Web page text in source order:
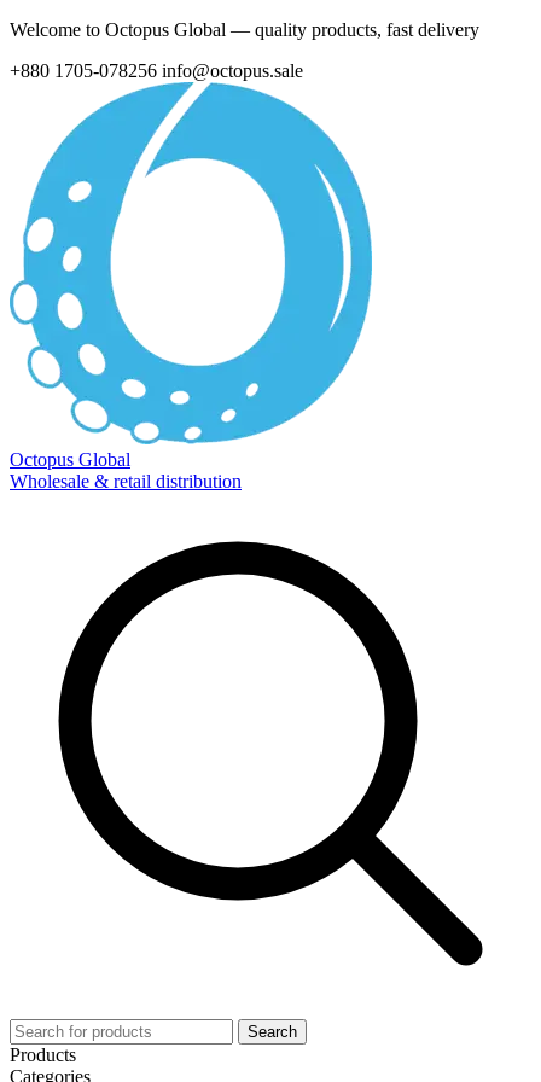
Welcome to Octopus Global — quality products, fast delivery
+880 1705-078256 info@octopus.sale
Octopus Global
Wholesale & retail distribution
Search
Products
Categories